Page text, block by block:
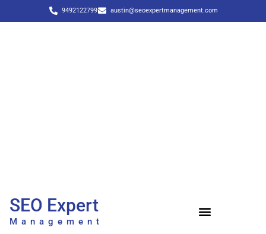
9492122799 austin@seoexpertmanagement.com
SEO Expert
Management